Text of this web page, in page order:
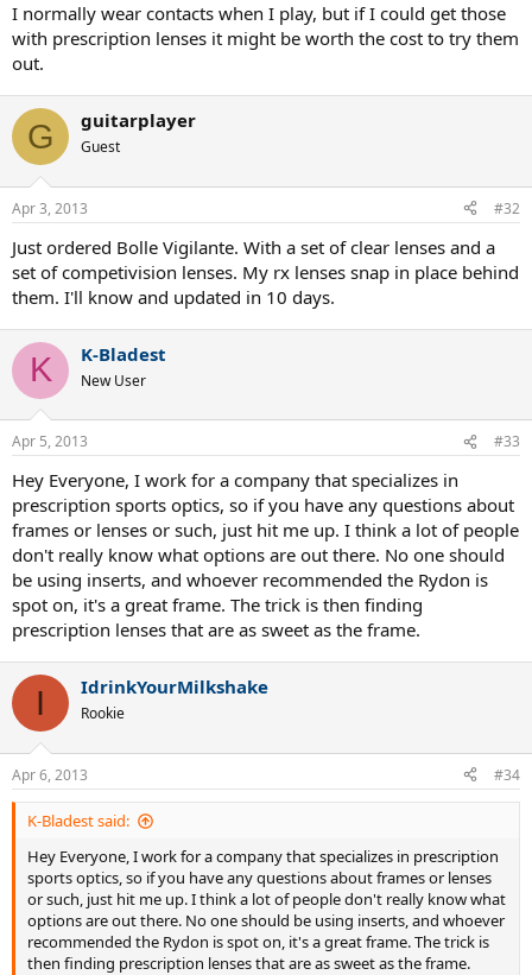
And they are not so dark that the ball looks like a black blob the way
it does with really dark sunglass lenses.
The Flackjacket style wraps around your face so little light enters
from the sides.
Also, wraparound sunglasses with no bottom rim and relatively
small nose pieces do not leave blind spots.
They are a pleasure to drive with.
It will be rare you will need to play with clear glasses.
I normally wear contacts when I play, but if I could get those
with prescription lenses it might be worth the cost to try them
out.
G guitarplayer
Guest
Apr 3, 2013 #32
Just ordered Bolle Vigilante. With a set of clear lenses and a
set of competivision lenses. My rx lenses snap in place behind
them. I'll know and updated in 10 days.
K K-Bladest
New User
Apr 5, 2013 #33
Hey Everyone, I work for a company that specializes in
prescription sports optics, so if you have any questions about
frames or lenses or such, just hit me up. I think a lot of people
don't really know what options are out there. No one should
be using inserts, and whoever recommended the Rydon is
spot on, it's a great frame. The trick is then finding
prescription lenses that are as sweet as the frame.
I IdrinkYourMilkshake
Rookie
Apr 6, 2013 #34
K-Bladest said:
Hey Everyone, I work for a company that specializes in prescription
sports optics, so if you have any questions about frames or lenses
or such, just hit me up. I think a lot of people don't really know what
options are out there. No one should be using inserts, and whoever
recommended the Rydon is spot on, it's a great frame. The trick is
then finding prescription lenses that are as sweet as the frame.